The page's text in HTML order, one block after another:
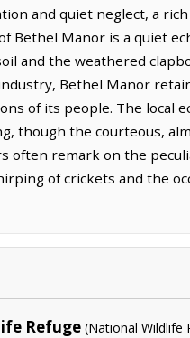
and quiet neglect, a
Manor is a quiet
and the weathered
Bethel Manor
of its people. The local
though the courteous,
often remark on the
of crickets and the
Refuge (National Wildlife